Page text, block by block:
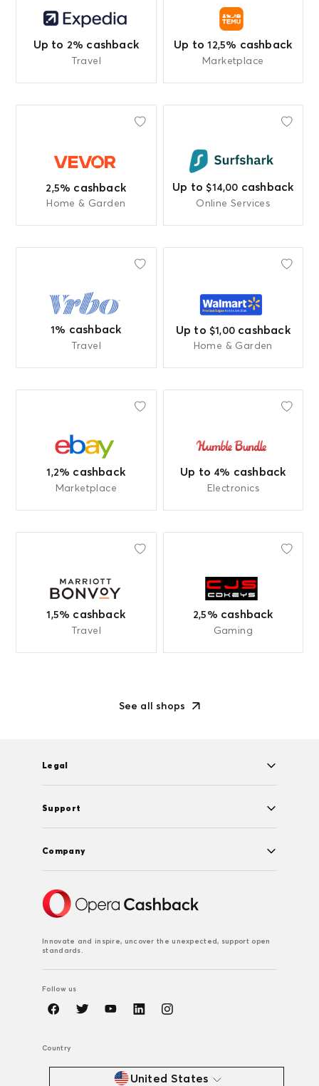
Up to 2% cashback
Travel
Up to 12,5% cashback
Marketplace
2,5% cashback
Home & Garden
Up to $14,00 cashback
Online Services
1% cashback
Travel
Up to $1,00 cashback
Home & Garden
1,2% cashback
Marketplace
Up to 4% cashback
Electronics
1,5% cashback
Travel
2,5% cashback
Gaming
See all shops
Legal
Support
Company
Innovate and inspire, uncover the unexpected, support open
standards.
Follow us
Country
United States